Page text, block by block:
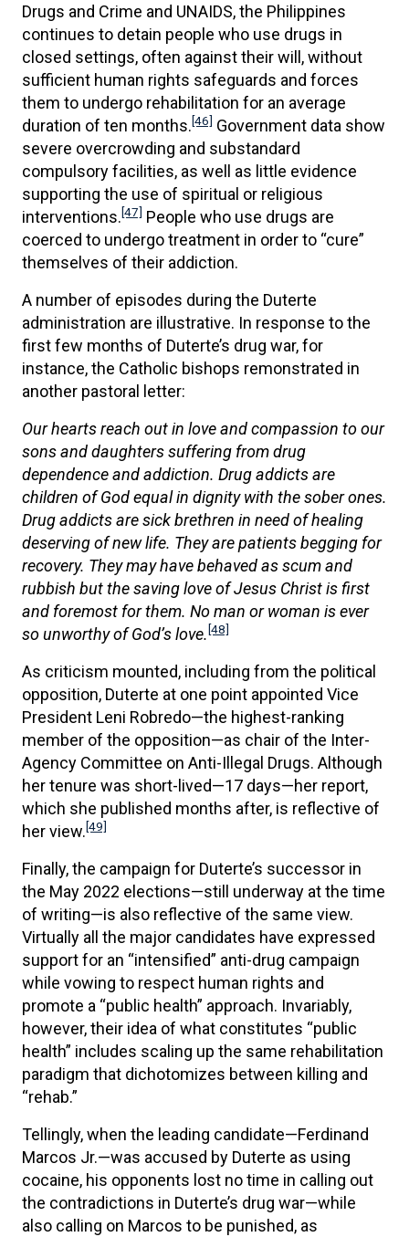
Drugs and Crime and UNAIDS, the Philippines
continues to detain people who use drugs in
closed settings, often against their will, without
sufficient human rights safeguards and forces
them to undergo rehabilitation for an average
duration of ten months.[46] Government data show
severe overcrowding and substandard
compulsory facilities, as well as little evidence
supporting the use of spiritual or religious
interventions.[47] People who use drugs are
coerced to undergo treatment in order to “cure”
themselves of their addiction.
A number of episodes during the Duterte
administration are illustrative. In response to the
first few months of Duterte’s drug war, for
instance, the Catholic bishops remonstrated in
another pastoral letter:
Our hearts reach out in love and compassion to our
sons and daughters suffering from drug
dependence and addiction. Drug addicts are
children of God equal in dignity with the sober ones.
Drug addicts are sick brethren in need of healing
deserving of new life. They are patients begging for
recovery. They may have behaved as scum and
rubbish but the saving love of Jesus Christ is first
and foremost for them. No man or woman is ever
so unworthy of God’s love. [48]
As criticism mounted, including from the political
opposition, Duterte at one point appointed Vice
President Leni Robredo—the highest-ranking
member of the opposition—as chair of the Inter-
Agency Committee on Anti-Illegal Drugs. Although
her tenure was short-lived—17 days—her report,
which she published months after, is reflective of
her view.[49]
Finally, the campaign for Duterte’s successor in
the May 2022 elections—still underway at the time
of writing—is also reflective of the same view.
Virtually all the major candidates have expressed
support for an “intensified” anti-drug campaign
while vowing to respect human rights and
promote a “public health” approach. Invariably,
however, their idea of what constitutes “public
health” includes scaling up the same rehabilitation
paradigm that dichotomizes between killing and
“rehab.”
Tellingly, when the leading candidate—Ferdinand
Marcos Jr.—was accused by Duterte as using
cocaine, his opponents lost no time in calling out
the contradictions in Duterte’s drug war—while
also calling on Marcos to be punished, as